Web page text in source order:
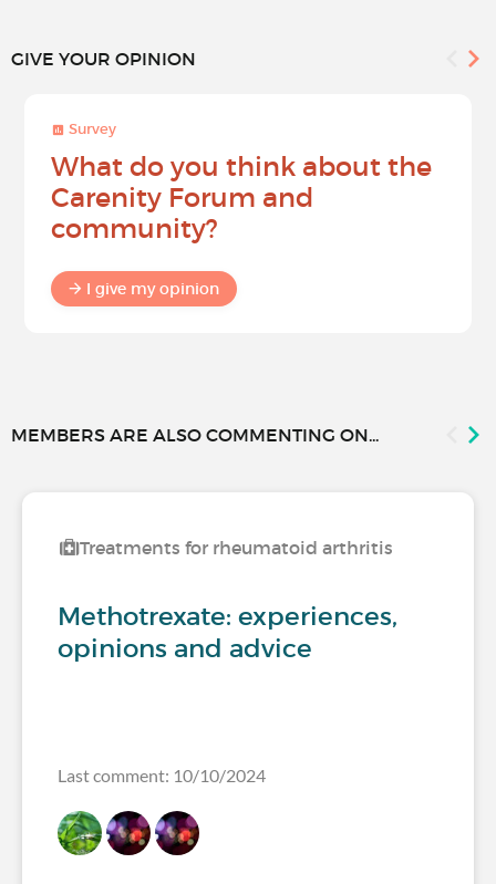
GIVE YOUR OPINION
Survey
What do you think about the
Carenity Forum and
community?
I give my opinion
MEMBERS ARE ALSO COMMENTING ON...
Treatments for rheumatoid arthritis
Methotrexate: experiences,
opinions and advice
Last comment: 10/10/2024